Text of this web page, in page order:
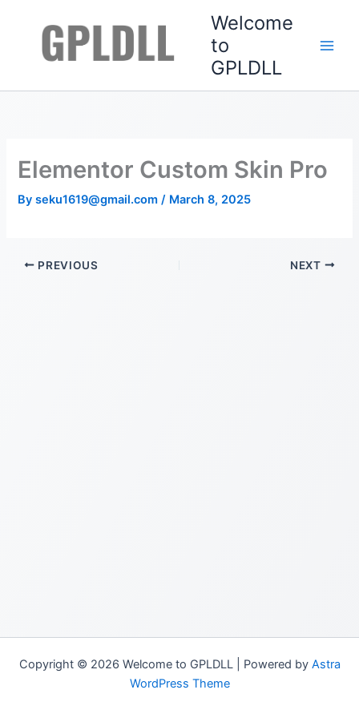
Welcome
to
GPLDLL
Elementor Custom Skin Pro
Byseku1619@gmail.com/ March 8, 2025
PREVIOUS NEXT
Copyright © 2026 Welcome to GPLDLL | Powered by Astra
WordPress Theme